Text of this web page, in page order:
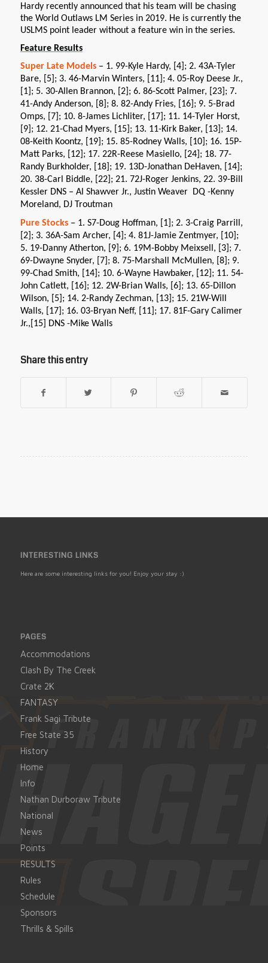
Hardy recently announced that his team will be chasing
the World Outlaws LM Series in 2019. He is currently the
USLMS point leader without a feature win in the series.
Feature Results
Super Late Models– 1. 99-Kyle Hardy, [4]; 2. 43A-Tyler
Bare, [5]; 3. 46-Marvin Winters, [11]; 4. 05-Roy Deese Jr.,
[1]; 5. 30-Allen Brannon, [2]; 6. 86-Scott Palmer, [23]; 7.
41-Andy Anderson, [8]; 8. 82-Andy Fries, [16]; 9. 5-Brad
Omps, [7]; 10. 8-James Lichliter, [17]; 11. 14-Tyler Horst,
[9]; 12. 21-Chad Myers, [15]; 13. 11-Kirk Baker, [13]; 14.
08-Keith Koontz, [19]; 15. 85-Rodney Walls, [10]; 16. 15P-
Matt Parks, [12]; 17. 22R-Reese Masiello, [24]; 18. 77-
Randy Burkholder, [18]; 19. 13D-Jonathan DeHaven, [14];
20. 38-Carl Biddle, [22]; 21. 72J-Roger Jenkins, 22. 39-Bill
Kessler DNS – Al Shawver Jr., Justin Weaver DQ -Kenny
Moreland, DJ Troutman
Pure Stocks– 1. S7-Doug Hoffman, [1]; 2. 3-Craig Parrill,
[2]; 3. 36A-Sam Archer, [4]; 4. 81J-Jamie Zentmyer, [10];
5. 19-Danny Atherton, [9]; 6. 19M-Bobby Meixsell, [3]; 7.
69-Dwayne Snyder, [7]; 8. 75-Marshall McMullen, [8]; 9.
99-Chad Smith, [14]; 10. 6-Wayne Hawbaker, [12]; 11. 54-
John Catlett, [16]; 12. 2W-Brian Walls, [6]; 13. 65-Dillon
Wilson, [5]; 14. 2-Randy Zechman, [13]; 15. 21W-Will
Walls, [17]; 16. 03-Bryan Neff, [11]; 17. 81F-Gary Calimer
Jr.,[15] DNS -Mike Walls
Share this entry
INTERESTING LINKS
Here are some interesting links for you! Enjoy your stay :)
PAGES
Accommodations
Clash By The Creek
Crate 2K
FANTASY
Frank Sagi Tribute
Free State 35
History
Home
Info
Nathan Durboraw Tribute
National
News
Points
RESULTS
Rules
Schedule
Sponsors
Thrills & Spills